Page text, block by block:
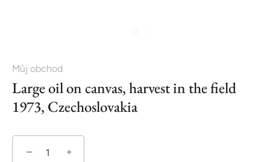
Můj obchod
Large oil on canvas, harvest in the field
1973, Czechoslovakia
− +